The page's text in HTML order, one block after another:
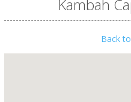
Kambah
Back